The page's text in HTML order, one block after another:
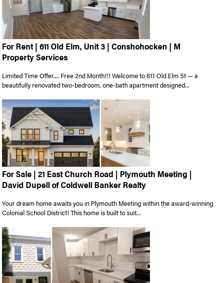
For Rent | 611 Old Elm, Unit 3 | Conshohocken | M
Property Services
Limited Time Offer.... Free 2nd Month!!! Welcome to 611 Old Elm St — a
beautifully renovated two-bedroom, one-bath apartment designed...
For Sale | 21 East Church Road | Plymouth Meeting |
David Dupell of Coldwell Banker Realty
Your dream home awaits you in Plymouth Meeting within the award-winning
Colonial School District! This home is built to suit...